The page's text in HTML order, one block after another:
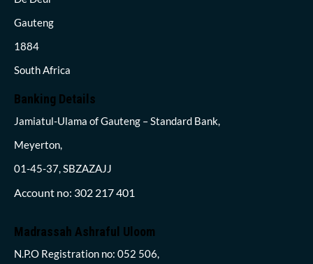
Gauteng
1884
South Africa
Banking Details
Jamiatul-Ulama of Gauteng – Standard Bank,
Meyerton,
01-45-37, SBZAZAJJ
Account no: 302 217 401
Madrassah Ashraful Uloom
N.P.O Registration no: 052 506,